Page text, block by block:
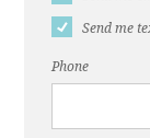
Send me
Phone